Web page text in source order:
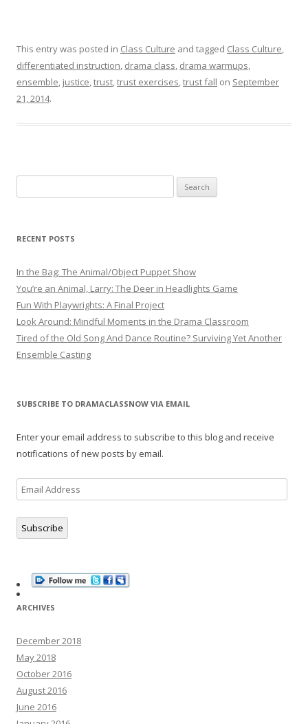
This entry was posted in Class Culture and tagged Class Culture,
differentiated instruction, drama class, drama warmups,
ensemble, justice,trust,trust exercises,trust fall on September
21, 2014.
for:
RECENT POSTS
In the Bag: The Animal/Object Puppet Show
You’re an Animal, Larry: The Deer in Headlights Game
Fun With Playwrights: A Final Project
Look Around: Mindful Moments in the Drama Classroom
Tired of the Old Song And Dance Routine? Surviving Yet Another
Ensemble Casting
SUBSCRIBE TO DRAMACLASSNOW VIA EMAIL
Enter your email address to subscribe to this blog and receive
notifications of new posts by email.
Email
Address
Subscribe
ARCHIVES
December 2018
May 2018
October 2016
August 2016
June 2016